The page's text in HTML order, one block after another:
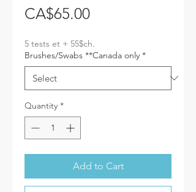
CA$65.00Price
5 tests et + 55$ch.
Brushes/Swabs **Canada only *
Quantity *
Add to Cart